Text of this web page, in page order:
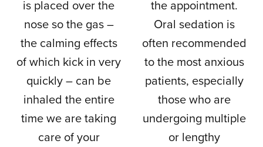
is placed over the
nose so the gas –
the calming effects
of which kick in very
quickly – can be
inhaled the entire
time we are taking
care of your
the appointment.
Oral sedation is
often recommended
to the most anxious
patients, especially
those who are
undergoing multiple
or lengthy